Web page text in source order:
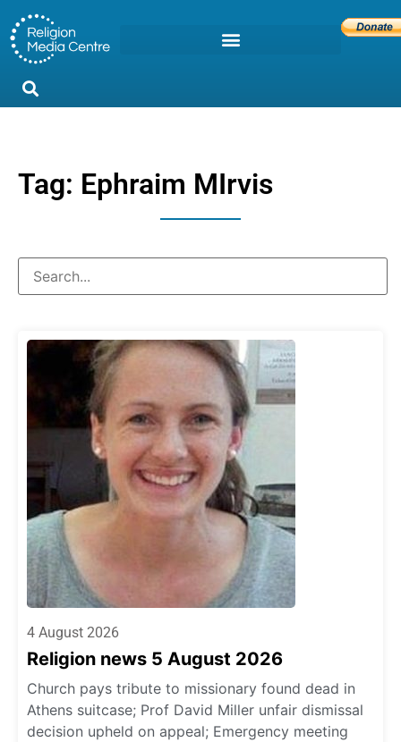
Tag: Ephraim MIrvis
4 August 2026
Religion news 5 August 2026
Church pays tribute to missionary found dead in
Athens suitcase; Prof David Miller unfair dismissal
decision upheld on appeal; Emergency meeting